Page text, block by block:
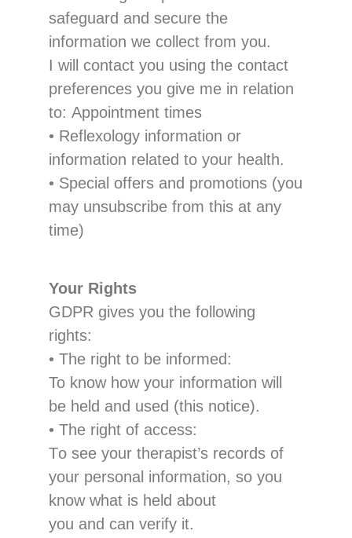
safeguard and secure the
information we collect from you.
I will contact you using the contact
preferences you give me in relation
to: Appointment times
• Reflexology information or
information related to your health.
• Special offers and promotions (you
may unsubscribe from this at any
time)
Your Rights
GDPR gives you the following
rights:
• The right to be informed :
To know how your information will
be held and used (this notice).
• The right of access:
To see your therapist’s records of
your personal information, so you
know what is held about
you and can verify it.